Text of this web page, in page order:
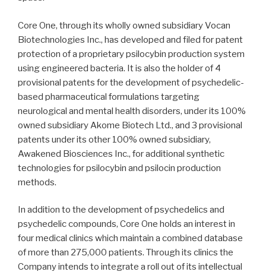
Core One, through its wholly owned subsidiary Vocan
Biotechnologies Inc., has developed and filed for patent
protection of a proprietary psilocybin production system
using engineered bacteria. It is also the holder of 4
provisional patents for the development of psychedelic-
based pharmaceutical formulations targeting
neurological and mental health disorders, under its 100%
owned subsidiary Akome Biotech Ltd., and 3 provisional
patents under its other 100% owned subsidiary,
Awakened Biosciences Inc., for additional synthetic
technologies for psilocybin and psilocin production
methods.
In addition to the development of psychedelics and
psychedelic compounds, Core One holds an interest in
four medical clinics which maintain a combined database
of more than 275,000 patients. Through its clinics the
Company intends to integrate a roll out of its intellectual